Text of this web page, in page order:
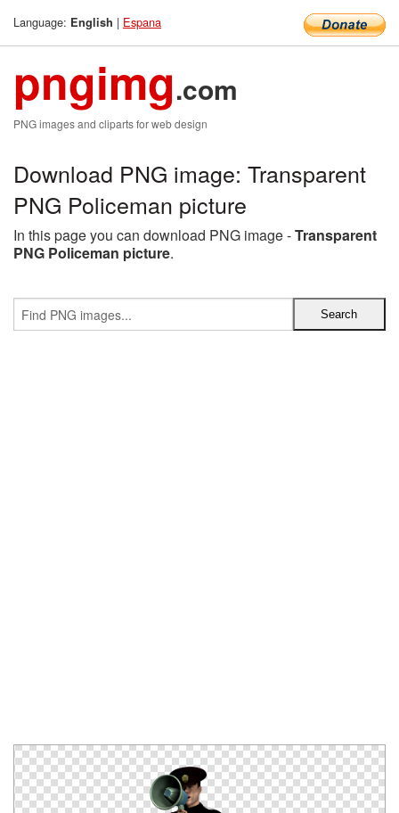
Language: English | Espana
pngimg.com
PNG images and cliparts for web design
Download PNG image: Transparent
PNG Policeman picture
In this page you can download PNG image -Transparent
PNG Policeman picture.